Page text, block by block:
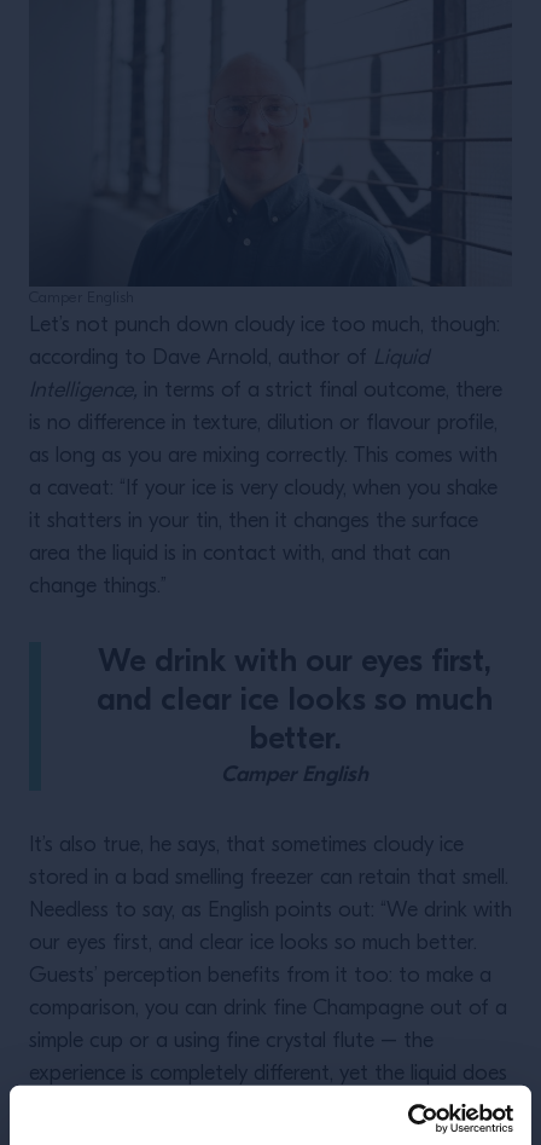
Let’s not punch down cloudy ice too much, though:
according to Dave Arnold, author of Liquid
Intelligence, in terms of a strict final outcome, there
is no difference in texture, dilution or flavour profile,
as long as you are mixing correctly. This comes with
a caveat: “If your ice is very cloudy, when you shake
it shatters in your tin, then it changes the surface
area the liquid is in contact with, and that can
change things.”
We drink with our eyes first,
and clear ice looks so much
better.
Camper English
It’s also true, he says, that sometimes cloudy ice
stored in a bad smelling freezer can retain that smell.
Needless to say, as English points out: “We drink with
our eyes first, and clear ice looks so much better.
Guests’ perception benefits from it too: to make a
comparison, you can drink fine Champagne out of a
simple cup or a using fine crystal flute – the
experience is completely different, yet the liquid does